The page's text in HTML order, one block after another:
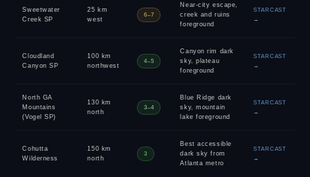
Sweetwater
Creek SP
25 km
west
6–7
Near-city escape,
creek and ruins
foreground
STARCAST
→
Cloudland
Canyon SP
100 km
northwest
4–5
Canyon rim dark
sky, plateau
foreground
STARCAST
→
North GA
Mountains
(Vogel SP)
130 km
north
3–4
Blue Ridge dark
sky, mountain
lake foreground
STARCAST
→
Cohutta
Wilderness
150 km
north
3
Best accessible
dark sky from
Atlanta metro
STARCAST
→